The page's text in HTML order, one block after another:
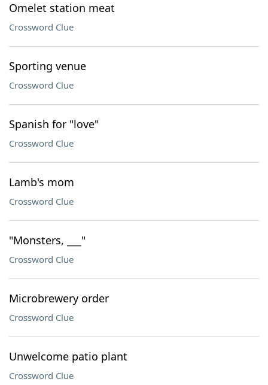
Omelet station meat
Crossword Clue
Sporting venue
Crossword Clue
Spanish for "love"
Crossword Clue
Lamb's mom
Crossword Clue
"Monsters, ___"
Crossword Clue
Microbrewery order
Crossword Clue
Unwelcome patio plant
Crossword Clue